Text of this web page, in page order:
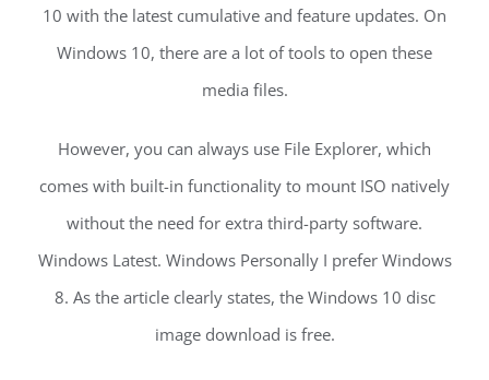
10 with the latest cumulative and feature updates. On
Windows 10, there are a lot of tools to open these
media files.
However, you can always use File Explorer, which
comes with built-in functionality to mount ISO natively
without the need for extra third-party software.
Windows Latest. Windows Personally I prefer Windows
8. As the article clearly states, the Windows 10 disc
image download is free.